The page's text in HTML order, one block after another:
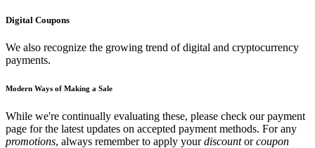
Digital Coupons
We also recognize the growing trend of digital and cryptocurrency
payments.
Modern Ways of Making a Sale
While we're continually evaluating these, please check our payment
page for the latest updates on accepted payment methods. For any
promotions, always remember to apply yourdiscountorcoupon